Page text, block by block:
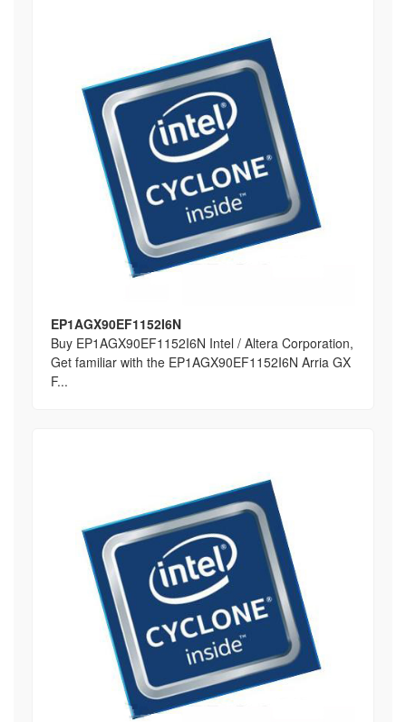
EP1AGX90EF1152I6N
Buy EP1AGX90EF1152I6N Intel / Altera Corporation,
Get familiar with the EP1AGX90EF1152I6N Arria GX
F...